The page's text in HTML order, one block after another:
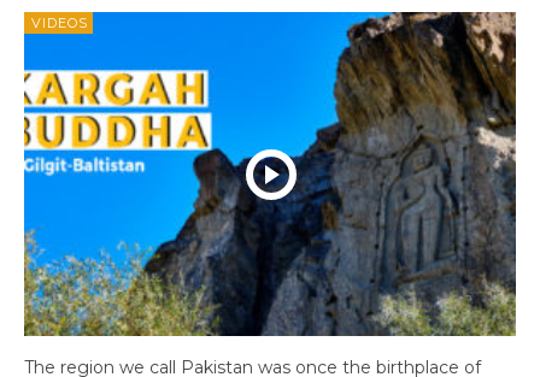
VIDEOS
The region we call Pakistan was once the birthplace of